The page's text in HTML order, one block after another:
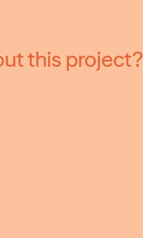
this project?